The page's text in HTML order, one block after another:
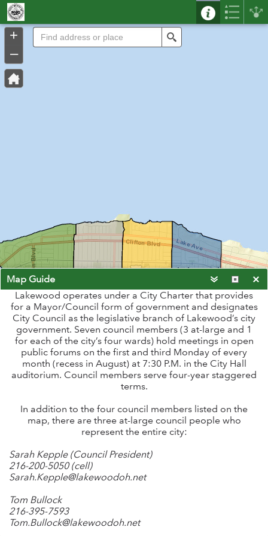
-81.794 41.483 Degrees
+
–
Map Guide
Lakewood operates under a City Charter that provides
for a Mayor/Council form of government and designates
City Council as the legislative branch of Lakewood’s city
government. Seven council members (3 at-large and 1
for each of the city’s four wards) hold meetings in open
public forums on the first and third Monday of every
month (recess in August) at 7:30 P.M. in the City Hall
auditorium. Council members serve four-year staggered
terms.
In addition to the four council members listed on the
map, there are three at-large council people who
represent the entire city:
Sarah Kepple (Council President)
216-200-5050 (cell)
Sarah.Kepple@lakewoodoh.net
Tom Bullock
216-395-7593
Tom.Bullock@lakewoodoh.net